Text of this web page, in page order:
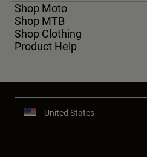
Shop Moto
Shop MTB
Shop Clothing
Product Help
United States